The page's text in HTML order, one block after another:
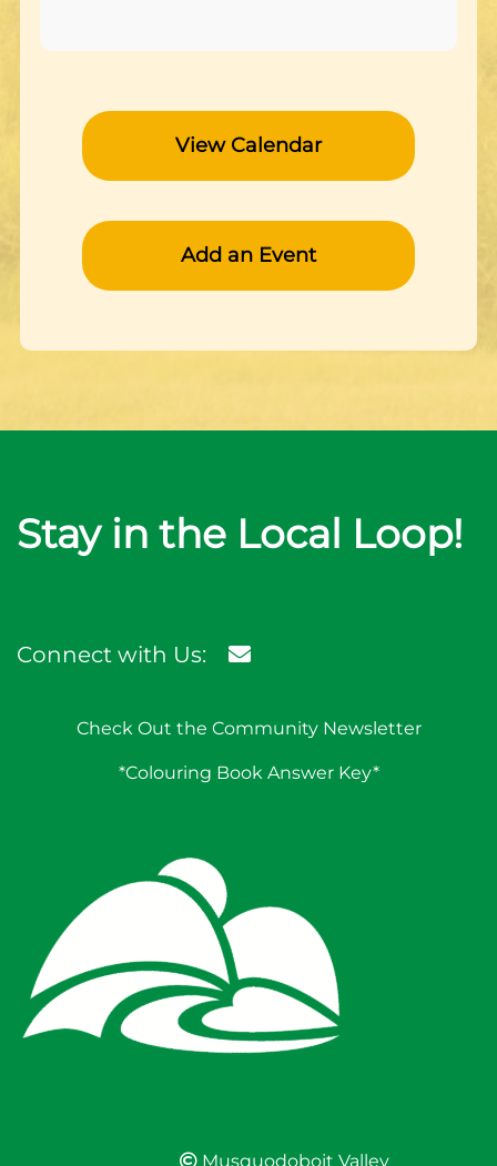
View Calendar
Add an Event
Stay in the Local Loop!
Connect with Us:
Check Out the Community Newsletter
*Colouring Book Answer Key*
Musquodoboit Valley